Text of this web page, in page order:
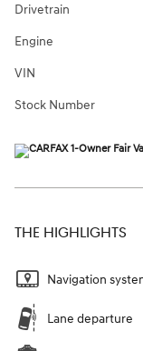
Drivetrain
Engine
VIN
Stock Number
THE HIGHLIGHTS
Navigation
Lane departure